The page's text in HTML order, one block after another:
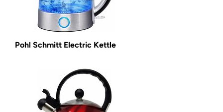
Pohl Schmitt Electric Kettle